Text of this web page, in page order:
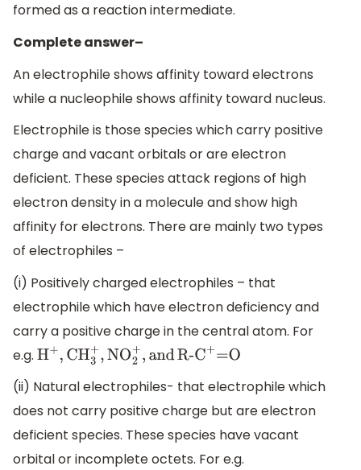
formed as a reaction intermediate.
Complete answer–
An electrophile shows affinity toward electrons
while a nucleophile shows affinity toward nucleus.
Electrophile is those species which carry positive
charge and vacant orbitals or are electron
deficient. These species attack regions of high
electron density in a molecule and show high
affinity for electrons. There are mainly two types
of electrophiles –
(i) Positively charged electrophiles – that
electrophile which have electron deficiency and
carry a positive charge in the central atom. For
e.g. H+, CH3+,NO2+,andR-C+=O
(ii) Natural electrophiles- that electrophile which
does not carry positive charge but are electron
deficient species. These species have vacant
orbital or incomplete octets. For e.g.